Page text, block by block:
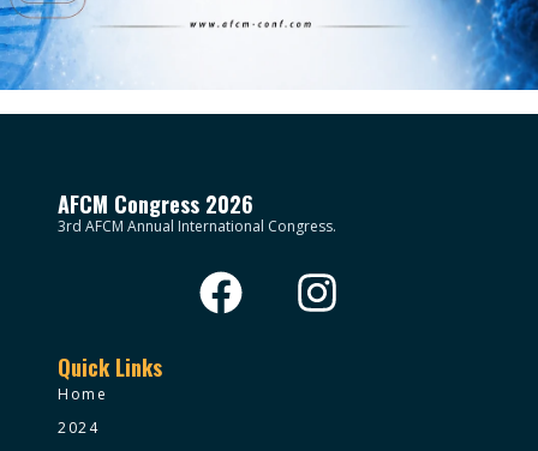
AFCM Congress 2026
3rd AFCM Annual International Congress.
Quick Links
Home
2024